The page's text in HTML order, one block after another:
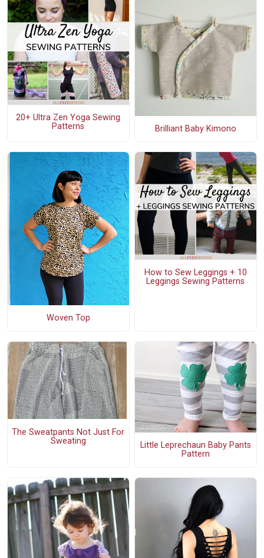
20+ Ultra Zen Yoga Sewing
Patterns
Brilliant Baby Kimono
Woven Top
How to Sew Leggings + 10
Leggings Sewing Patterns
The Sweatpants Not Just For
Sweating
Little Leprechaun Baby Pants
Pattern